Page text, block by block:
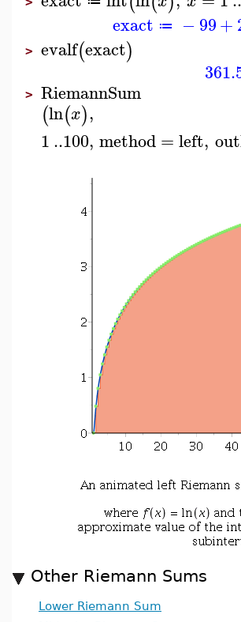
exact ≔ −99+
> evalf(exact)
> RiemannSum
(ln(x),
1..100, method= left,
Other Riemann Sums
Lower Riemann Sum